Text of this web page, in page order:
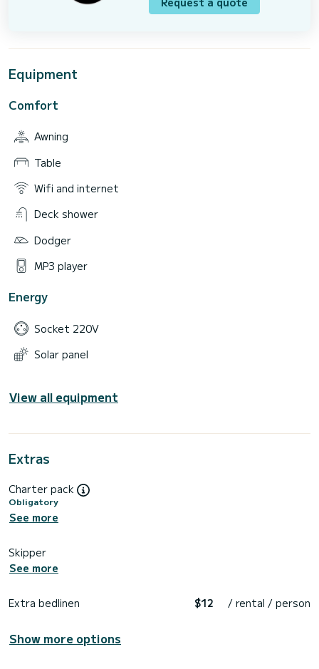
Equipment
Comfort
Awning
Table
Wifi and internet
Deck shower
Dodger
MP3 player
Energy
Socket 220V
Solar panel
View all equipment
Extras
Charter pack
Obligatory
See more
Skipper
See more
Extra bedlinen $12 / rental / person
Show more options